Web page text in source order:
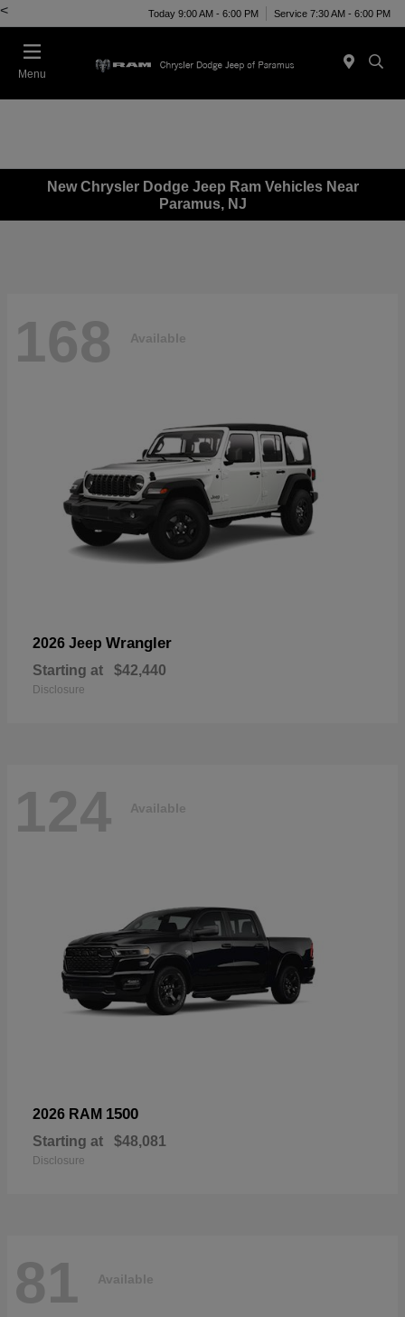
< Today 9:00 AM - 6:00 PM Service 7:30 AM - 6:00 PM
Menu
New Chrysler Dodge Jeep Ram Vehicles Near
Paramus, NJ
168 Available
2026 Jeep Wrangler
Starting at $42,440
Disclosure
124 Available
2026 RAM 1500
Starting at $48,081
Disclosure
81 Available